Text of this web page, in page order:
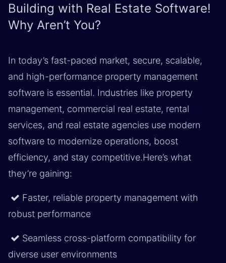
Building with Real Estate Software!
Why Aren’t You?
In today’s fast-paced market, secure, scalable,
and high-performance property management
software is essential. Industries like property
management, commercial real estate, rental
services, and real estate agencies use modern
software to modernize operations, boost
efficiency, and stay competitive.Here’s what
they’re gaining:
Faster, reliable property management with
robust performance
Seamless cross-platform compatibility for
diverse user environments